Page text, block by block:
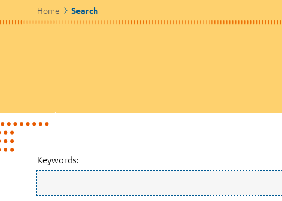
Home Search
Keywords: